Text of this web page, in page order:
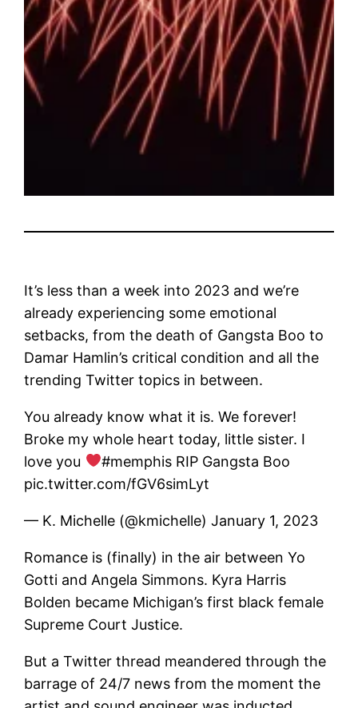
It’s less than a week into 2023 and we’re
already experiencing some emotional
setbacks, from the death of Gangsta Boo to
Damar Hamlin’s critical condition and all the
trending Twitter topics in between.
You already know what it is. We forever!
Broke my whole heart today, little sister. I
love you
#memphis RIP Gangsta Boo
pic.twitter.com/fGV6simLyt
— K. Michelle (@kmichelle) January 1, 2023
Romance is (finally) in the air between Yo
Gotti and Angela Simmons. Kyra Harris
Bolden became Michigan’s first black female
Supreme Court Justice.
But a Twitter thread meandered through the
barrage of 24/7 news from the moment the